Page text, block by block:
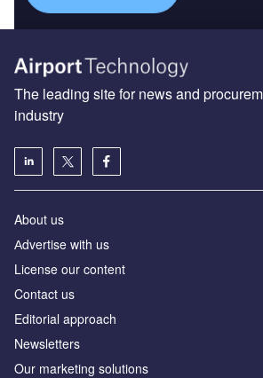
The leading site for news and
industry
About us
Аdvertise with us
License our content
Contact us
Editorial approach
Newsletters
Our marketing solutions